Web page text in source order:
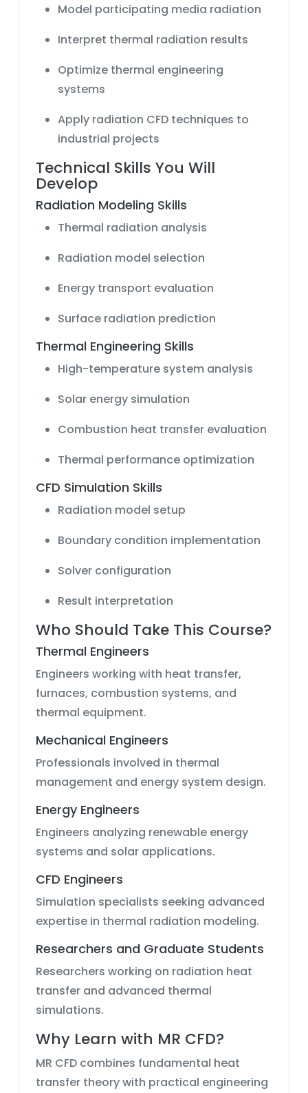
Model participating media radiation
Interpret thermal radiation results
Optimize thermal engineering
systems
Apply radiation CFD techniques to
industrial projects
Technical Skills You Will
Develop
Radiation Modeling Skills
Thermal radiation analysis
Radiation model selection
Energy transport evaluation
Surface radiation prediction
Thermal Engineering Skills
High-temperature system analysis
Solar energy simulation
Combustion heat transfer evaluation
Thermal performance optimization
CFD Simulation Skills
Radiation model setup
Boundary condition implementation
Solver configuration
Result interpretation
Who Should Take This Course?
Thermal Engineers
Engineers working with heat transfer,
furnaces, combustion systems, and
thermal equipment.
Mechanical Engineers
Professionals involved in thermal
management and energy system design.
Energy Engineers
Engineers analyzing renewable energy
systems and solar applications.
CFD Engineers
Simulation specialists seeking advanced
expertise in thermal radiation modeling.
Researchers and Graduate Students
Researchers working on radiation heat
transfer and advanced thermal
simulations.
Why Learn with MR CFD?
MR CFD combines fundamental heat
transfer theory with practical engineering